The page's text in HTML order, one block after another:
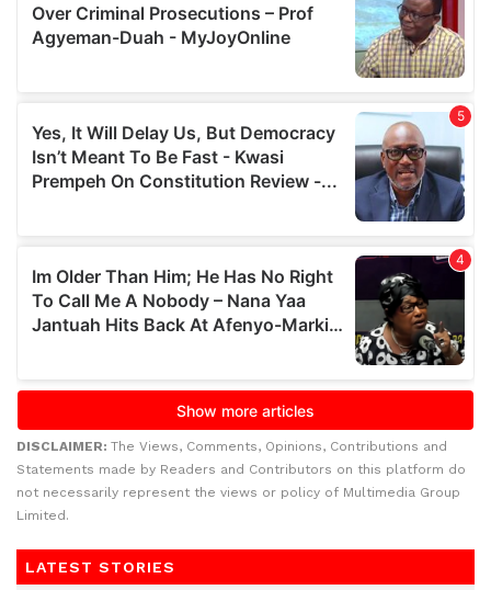
DISCLAIMER: The Views, Comments, Opinions, Contributions and
Statements made by Readers and Contributors on this platform do
not necessarily represent the views or policy of Multimedia Group
Limited.
LATEST STORIES